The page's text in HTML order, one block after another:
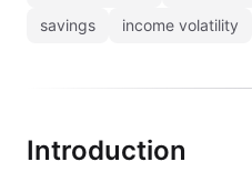
savings
income volatility
Introduction